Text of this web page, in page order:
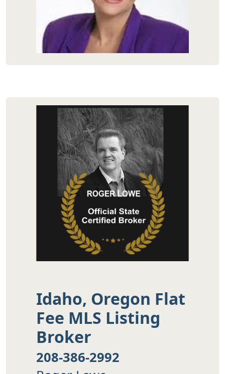
Idaho, Oregon Flat
Fee MLS Listing
Broker
208-386-2992